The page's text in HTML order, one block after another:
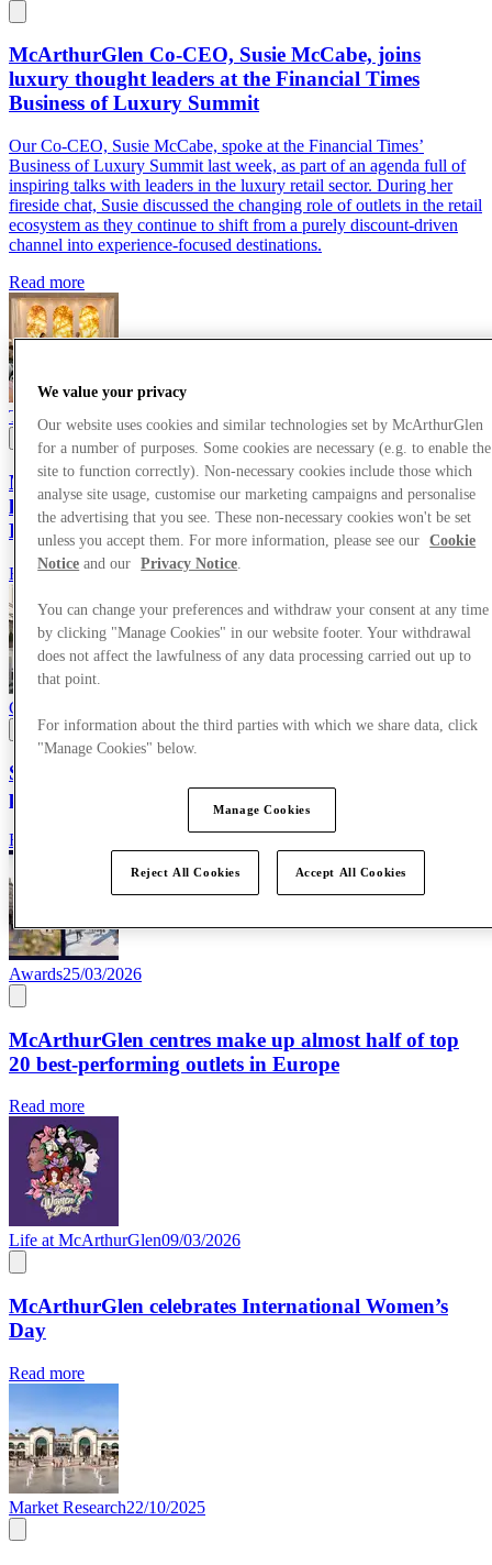
McArthurGlen Co-CEO, Susie McCabe, joins
luxury thought leaders at the Financial Times
Business of Luxury Summit
Our Co-CEO, Susie McCabe, spoke at the Financial Times’
Business of Luxury Summit last week, as part of an agenda full of
inspiring talks with leaders in the luxury retail sector. During her
fireside chat, Susie discussed the changing role of outlets in the retail
ecosystem as they continue to shift from a purely discount-driven
channel into experience-focused destinations.
Read more
Thought Leadership 24/05/2026
McArthurGlen Co-CEO, Susie McCabe, joins
luxury thought leaders at the Financial Times
Business of Luxury Summit
Read more
Corporate News
SS26 campaign showcases the power of AI-enhanced
production
Read more
Awards25/03/2026
McArthurGlen centres make up almost half of top
20 best-performing outlets in Europe
Read more
Life at McArthurGlen09/03/2026
McArthurGlen celebrates International Women’s
Day
Read more
Market Research22/10/2025
We value your privacy
Our website uses cookies and similar technologies set by McArthurGlen
for a number of purposes. Some cookies are necessary (e.g. to enable the
site to function correctly). Non-necessary cookies include those which
analyse site usage, customise our marketing campaigns and personalise
the advertising that you see. These non-necessary cookies won't be set
unless you accept them. For more information, please see our
Cookie
Notice and our Privacy Notice.
You can change your preferences and withdraw your consent at any time
by clicking "Manage Cookies" in our website footer. Your withdrawal
does not affect the lawfulness of any data processing carried out up to
that point.
For information about the third parties with which we share data, click
"Manage Cookies" below.
Manage Cookies
Reject All Cookies Accept All Cookies